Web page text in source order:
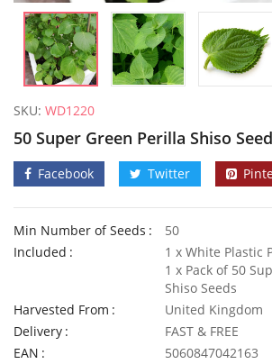
SKU: WD1220
50 Super Green Perilla Shiso
Facebook Twitter
Min Number of Seeds
50
Included
1 x White Plastic
1 x Pack of 50
Shiso Seeds
Harvested From
United Kingdom
Delivery
FAST & FREE
EAN
5060847042163
Welldales Garden Wonderland Mix
5.79
4 Pack Plastic Terracotta Plant Pots 9cm x 8cm